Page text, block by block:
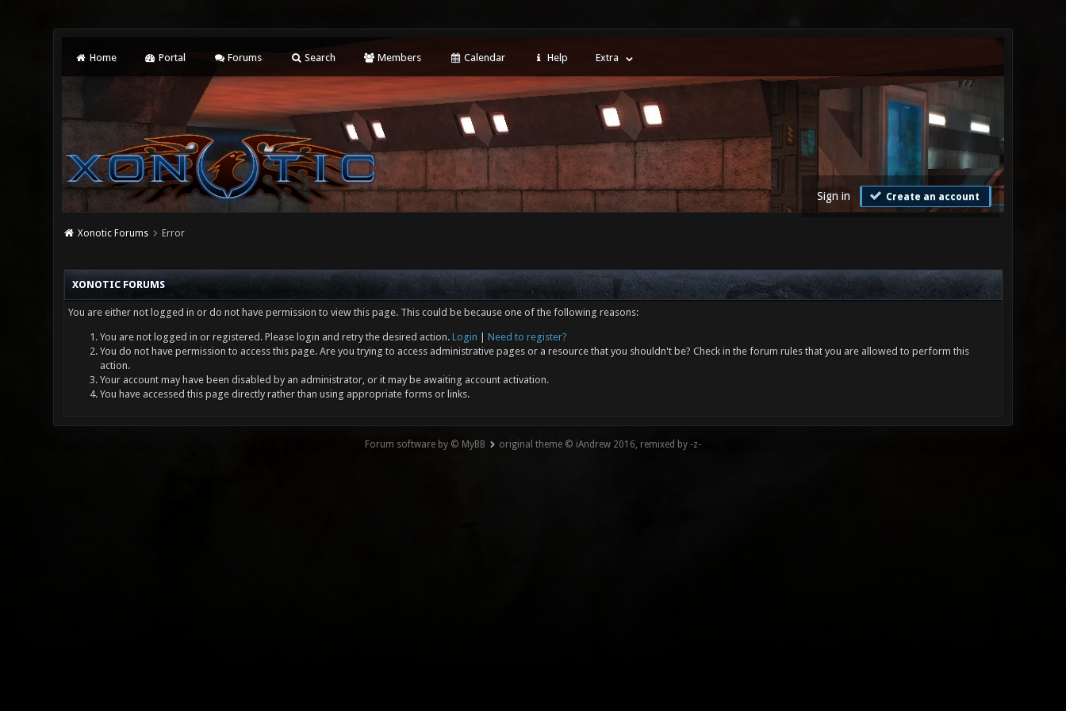
Home Portal Forums Search Members Calendar Help Extra
Sign in Create an account
Xonotic Forums Error
XONOTIC FORUMS
You are either not logged in or do not have permission to view this page. This could be because one of the following reasons:
You are not logged in or registered. Please login and retry the desired action. Login
Need to register?
You do not have permission to access this page. Are you trying to access administrative pages or a resource that you shouldn't be? Check in the forum rules that you are allowed to perform this
action.
Your account may have been disabled by an administrator, or it may be awaiting account activation.
You have accessed this page directly rather than using appropriate forms or links.
Forum software by © MyBB original theme © iAndrew 2016, remixed by -z-